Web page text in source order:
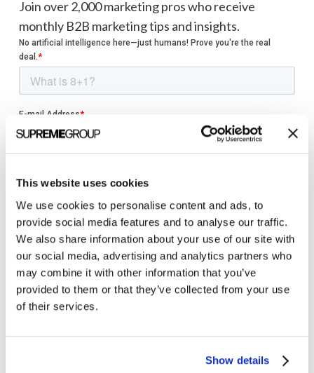
This website uses cookies
We use cookies to personalise content and ads, to
provide social media features and to analyse our traffic.
We also share information about your use of our site with
our social media, advertising and analytics partners who
may combine it with other information that you’ve
provided to them or that they’ve collected from your use
of their services.
Show details
Join over 2,000 marketing pros who receive
monthly B2B marketing tips and insights.
Categories